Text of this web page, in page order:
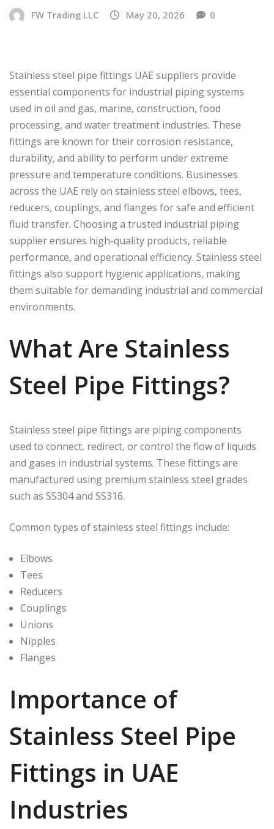
FW Trading LLC May 20, 2026 0
Stainless steel pipe fittings UAE suppliers provide
essential components for industrial piping systems
used in oil and gas, marine, construction, food
processing, and water treatment industries. These
fittings are known for their corrosion resistance,
durability, and ability to perform under extreme
pressure and temperature conditions. Businesses
across the UAE rely on stainless steel elbows, tees,
reducers, couplings, and flanges for safe and efficient
fluid transfer. Choosing a trusted industrial piping
supplier ensures high-quality products, reliable
performance, and operational efficiency. Stainless steel
fittings also support hygienic applications, making
them suitable for demanding industrial and commercial
environments.
What Are Stainless
Steel Pipe Fittings?
Stainless steel pipe fittings are piping components
used to connect, redirect, or control the flow of liquids
and gases in industrial systems. These fittings are
manufactured using premium stainless steel grades
such as SS304 and SS316.
Common types of stainless steel fittings include:
Elbows
Tees
Reducers
Couplings
Unions
Nipples
Flanges
Importance of
Stainless Steel Pipe
Fittings in UAE
Industries